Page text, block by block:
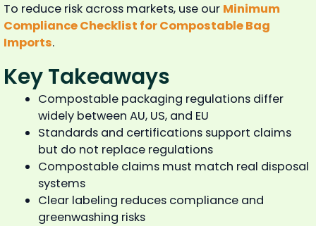
To reduce risk across markets, use our Minimum
Compliance Checklist for Compostable Bag
Imports.
Key Takeaways
Compostable packaging regulations differ
widely between AU, US, and EU
Standards and certifications support claims
but do not replace regulations
Compostable claims must match real disposal
systems
Clear labeling reduces compliance and
greenwashing risks